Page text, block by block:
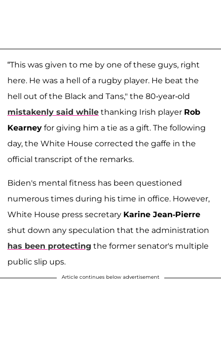
“This was given to me by one of these guys, right
here. He was a hell of a rugby player. He beat the
hell out of the Black and Tans," the 80-year-old
mistakenly said while thanking Irish player Rob
Kearney for giving him a tie as a gift. The following
day, the White House corrected the gaffe in the
official transcript of the remarks.
Biden's mental fitness has been questioned
numerous times during his time in office. However,
White House press secretary Karine Jean-Pierre
shut down any speculation that the administration
has been protecting the former senator's multiple
public slip ups.
Article continues below advertisement